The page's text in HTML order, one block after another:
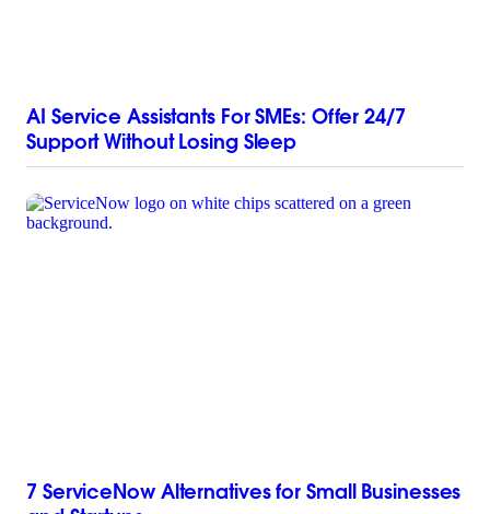
AI Service Assistants For SMEs: Offer 24/7
Support Without Losing Sleep
7 ServiceNow Alternatives for Small Businesses